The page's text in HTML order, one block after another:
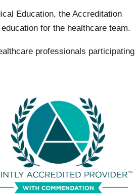
Education, the Accreditation
for the healthcare team.
professionals participating